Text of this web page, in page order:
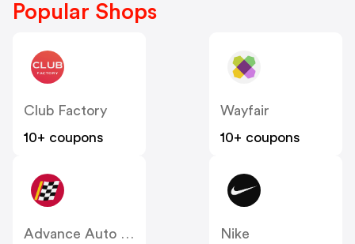
Popular Shops
Club Factory
10+ coupons
Wayfair
10+ coupons
Advance Auto Parts
Nike